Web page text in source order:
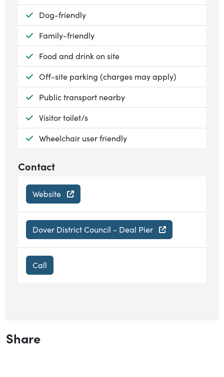
Available:
Dog-friendly
Available:
Family-friendly
Available:
Food and drink on site
Available:
Off-site parking (charges may apply)
Available:
Public transport nearby
Available:
Visitor toilet/s
Available:
Wheelchair user friendly
Contact
Website
Dover District Council - Deal Pier
Call
Share